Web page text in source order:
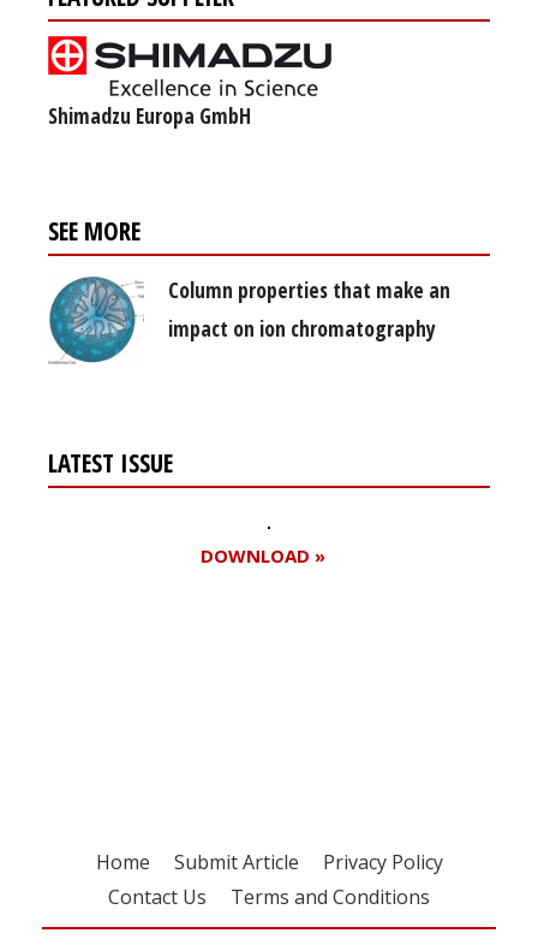
Shimadzu Europa GmbH
SEE MORE
Column properties that make an
impact on ion chromatography
LATEST ISSUE
DOWNLOAD »
Home Submit Article
Privacy Policy
Contact Us
Terms and Conditions